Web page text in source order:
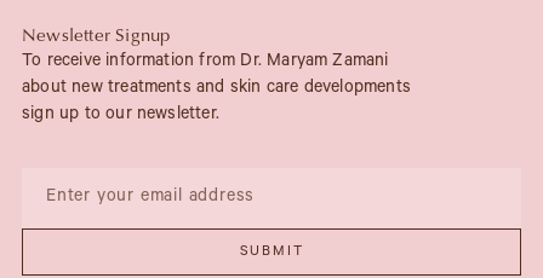
Newsletter Signup
To receive information from Dr. Maryam Zamani
about new treatments and skin care developments
sign up to our newsletter.